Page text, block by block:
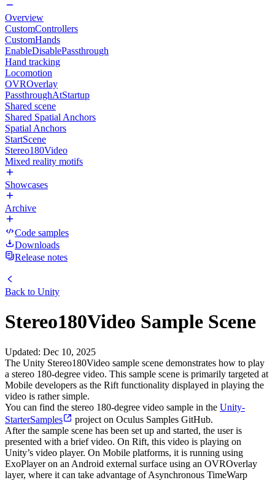
Overview
CustomControllers
CustomHands
EnableDisablePassthrough
Hand tracking
Locomotion
OVROverlay
PassthroughAtStartup
Shared scene
Shared Spatial Anchors
Spatial Anchors
StartScene
Stereo180Video
Mixed reality motifs
Showcases
Archive
Code samples
Downloads
Release notes
Back to Unity
Stereo180Video Sample Scene
Updated: Dec 10, 2025
The Unity Stereo180Video sample scene demonstrates how to play
a stereo 180-degree video. This sample scene is primarily targeted at
Mobile developers as the Rift functionality displayed in playing the
video is rather simple.
You can find the stereo 180-degree video sample in the Unity-
StarterSamples
project on Oculus Samples GitHub.
After the sample scene has been set up and started, the user is
presented with a brief video. On Rift, this video is playing on
Unity’s video player. On Mobile platforms, it is running using
ExoPlayer on an Android external surface using an OVROverlay
layer, where it can take advantage of Asynchronous TimeWarp